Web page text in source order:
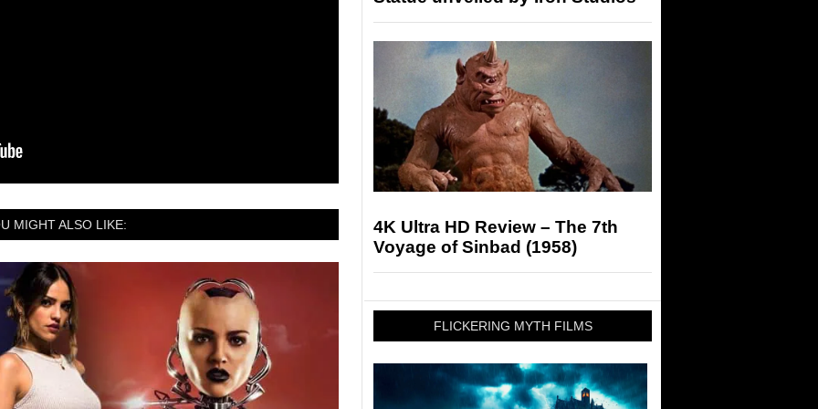
MIGHT ALSO LIKE:
4K Ultra HD Review – The 7th
Voyage of Sinbad (1958)
FLICKERING MYTH FILMS